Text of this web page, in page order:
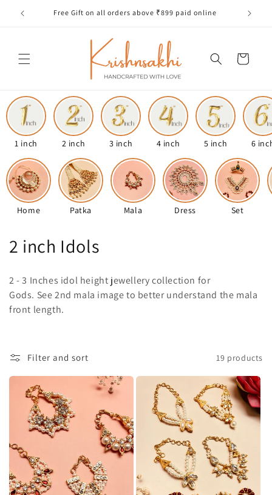
Skip to
content
Free Gift on all orders above ₹899 paid online
Cart
1 inch 2 inch 3 inch 4 inch 5 inch 6
Home Patka Mala Dress Set
C
l
l
c
n
:
2 inch Idols
2 - 3 Inches idol height jewellery collection for
Gods. See 2nd mala image to better understand the mala
front length.
Filter and sort 19 products